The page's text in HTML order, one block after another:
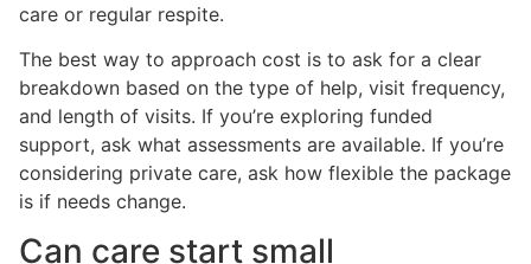
care or regular respite.
The best way to approach cost is to ask for a clear
breakdown based on the type of help, visit frequency,
and length of visits. If you’re exploring funded
support, ask what assessments are available. If you’re
considering private care, ask how flexible the package
is if needs change.
Can care start small